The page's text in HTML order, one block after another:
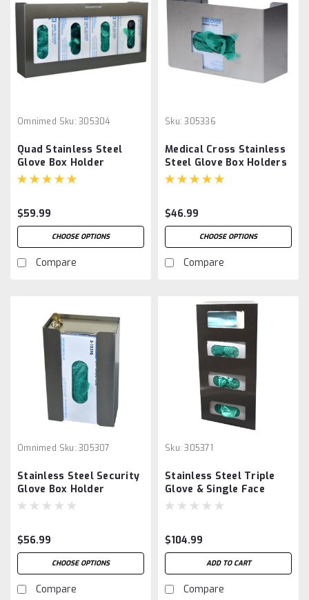
Omnimed Sku: 305304
Quad Stainless Steel
Glove Box Holder
$59.99
CHOOSE OPTIONS
Compare
Sku: 305336
Medical Cross Stainless
Steel Glove Box Holders
$46.99
CHOOSE OPTIONS
Compare
Omnimed Sku: 305307
Stainless Steel Security
Glove Box Holder
$56.99
CHOOSE OPTIONS
Compare
Sku: 305371
Stainless Steel Triple
Glove & Single Face
Mask Dispenser
$104.99
ADD TO CART
Compare